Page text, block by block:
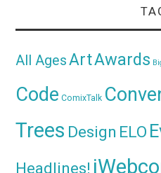
All AgesArtAwards
Code ComixTalk
Trees Design ELO
Headlines!